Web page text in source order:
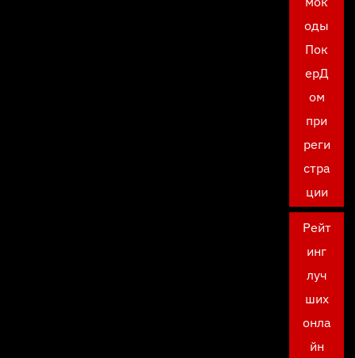
оды
Пок
ерД
ом
при
реги
стра
ции
Рейт
инг
луч
ших
онла
йн